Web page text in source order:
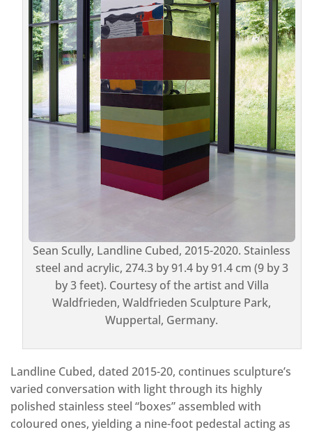
Sean Scully, Landline Cubed, 2015-2020. Stainless
steel and acrylic, 274.3 by 91.4 by 91.4 cm (9 by 3
by 3 feet). Courtesy of the artist and Villa
Waldfrieden, Waldfrieden Sculpture Park,
Wuppertal, Germany.
Landline Cubed, dated 2015-20, continues sculpture’s
varied conversation with light through its highly
polished stainless steel “boxes” assembled with
coloured ones, yielding a nine-foot pedestal acting as